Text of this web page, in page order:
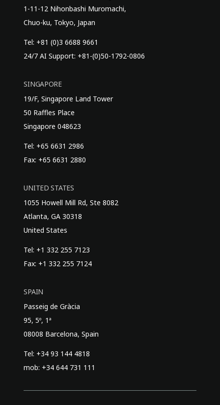
1-11-12 Nihonbashi Muromachi,
Chuo-ku, Tokyo, Japan
Tel: +81 (0)3 6688 9661
24/7 AI Support: +81-(0)50-1792-0806
SINGAPORE
19/F, Singapore Land Tower
50 Raffles Place
Singapore 048623
Tel: +65 6631 2986
Fax: +65 6631 2880
UNITED STATES
1055 Howell Mill Rd, Ste 8082
Atlanta, GA 30318
United States
Tel: +1 332 255 7123
Fax: +1 332 255 7124
SPAIN
Passeig de Gràcia
95, 5º, 1ª
08008 Barcelona, Spain
Tel: +34 93 144 4818
mob: +34 644 731 111